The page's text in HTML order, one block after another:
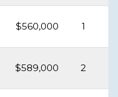
$560,000 1
$589,000 2